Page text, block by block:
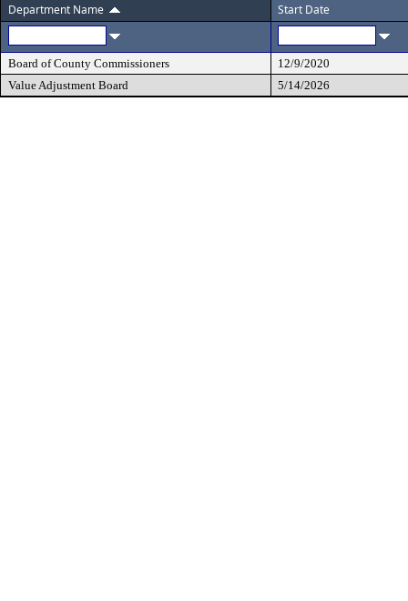
Department Name Start Date
Board of County Commissioners
12/9/2020
Value Adjustment Board
5/14/2026